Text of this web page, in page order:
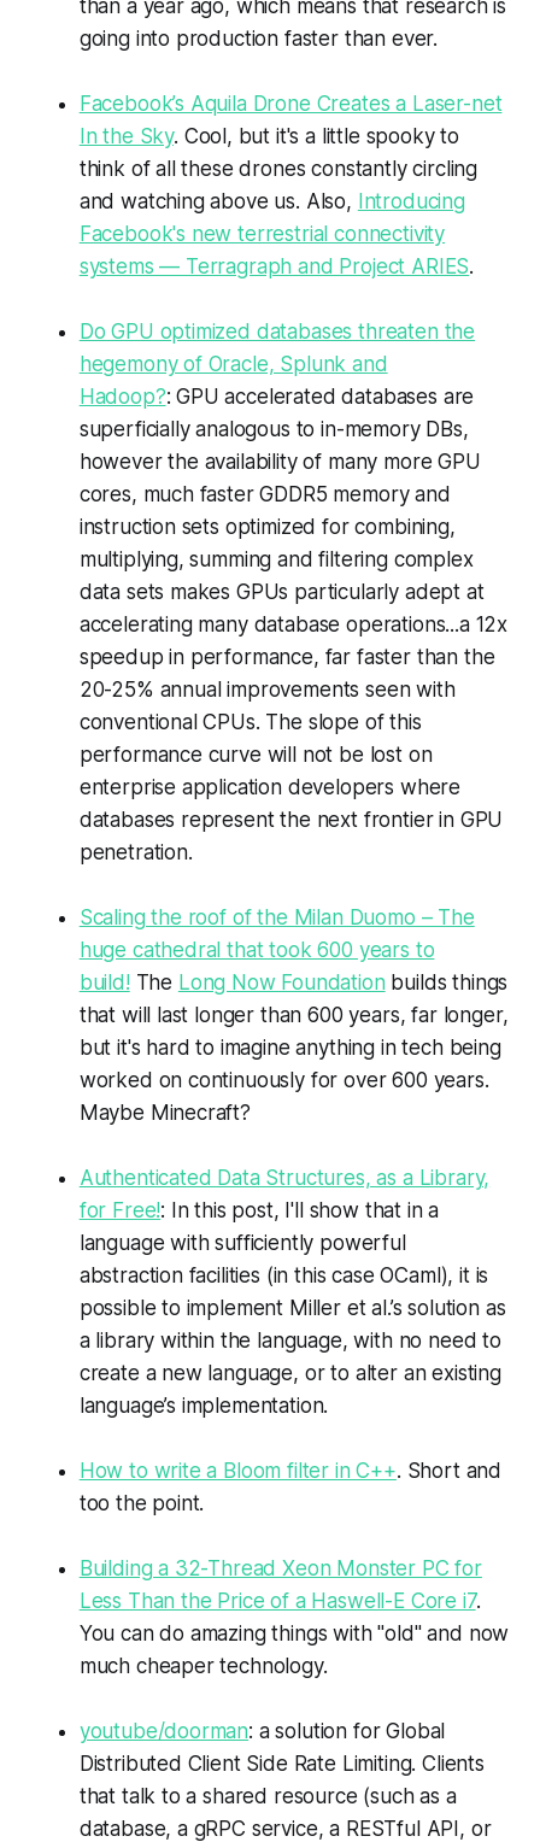
than a year ago, which means that research is
going into production faster than ever.
Facebook’s Aquila Drone Creates a Laser-net
In the Sky. Cool, but it's a little spooky to
think of all these drones constantly circling
and watching above us. Also, Introducing
Facebook's new terrestrial connectivity
systems — Terragraph and Project ARIES.
Do GPU optimized databases threaten the
hegemony of Oracle, Splunk and
Hadoop?: GPU accelerated databases are
superficially analogous to in-memory DBs,
however the availability of many more GPU
cores, much faster GDDR5 memory and
instruction sets optimized for combining,
multiplying, summing and filtering complex
data sets makes GPUs particularly adept at
accelerating many database operations...a 12x
speedup in performance, far faster than the
20-25% annual improvements seen with
conventional CPUs. The slope of this
performance curve will not be lost on
enterprise application developers where
databases represent the next frontier in GPU
penetration.
Scaling the roof of the Milan Duomo – The
huge cathedral that took 600 years to
build! The Long Now Foundation builds things
that will last longer than 600 years, far longer,
but it's hard to imagine anything in tech being
worked on continuously for over 600 years.
Maybe Minecraft?
Authenticated Data Structures, as a Library,
for Free!: In this post, I'll show that in a
language with sufficiently powerful
abstraction facilities (in this case OCaml), it is
possible to implement Miller et al.’s solution as
a library within the language, with no need to
create a new language, or to alter an existing
language’s implementation.
How to write a Bloom filter in C++. Short and
too the point.
Building a 32-Thread Xeon Monster PC for
Less Than the Price of a Haswell-E Core i7.
You can do amazing things with "old" and now
much cheaper technology.
youtube/doorman: a solution for Global
Distributed Client Side Rate Limiting. Clients
that talk to a shared resource (such as a
database, a gRPC service, a RESTful API, or